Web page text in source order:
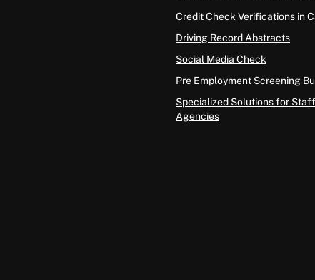
Credit Check Verifications in
Driving Record Abstracts
Social Media Check
Pre Employment Screening
Specialized Solutions for
Agencies